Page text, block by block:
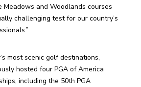
Meadows and Woodlands courses
challenging test for our country’s
most scenic golf destinations,
hosted four PGA of America
including the 50th PGA